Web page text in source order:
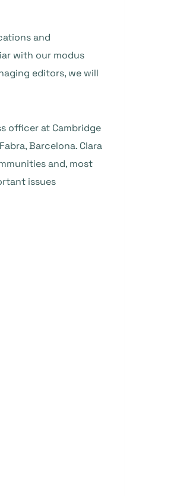
and
with our modus
editors, we will
officer at Cambridge
Barcelona. Clara
and, most
issues